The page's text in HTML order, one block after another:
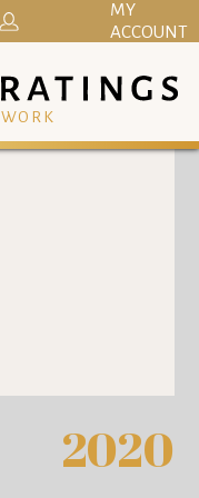
MY
ACCOUNT
2020